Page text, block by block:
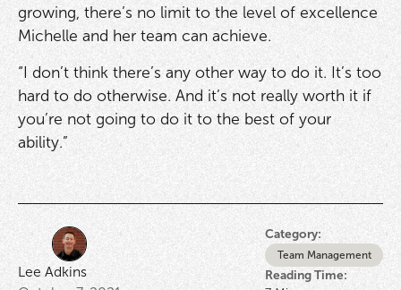
Lee Adkins
Category:
Team Management
Reading Time:
growing, there’s no limit to the level of excellence
Michelle and her team can achieve.
“I don’t think there’s any other way to do it. It’s too
hard to do otherwise. And it’s not really worth it if
you’re not going to do it to the best of your
ability.”